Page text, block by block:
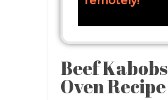
Beef Kabobs
Oven Recipe